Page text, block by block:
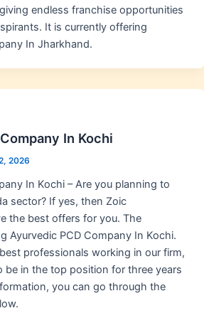
endless franchise opportunities
It is currently offering
In Jharkhand.
In Kochi
2026
In Kochi – Are you planning to
sector? If yes, then Zoic
the best offers for you. The
Ayurvedic PCD Company In Kochi.
professionals working in our firm,
be in the top position for three years
you can go through the